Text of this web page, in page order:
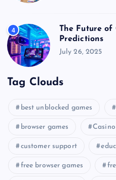
4
The Future of
Predictions
July 26, 2025
Tag Clouds
best unblocked games
browser games
customer support
free browser games